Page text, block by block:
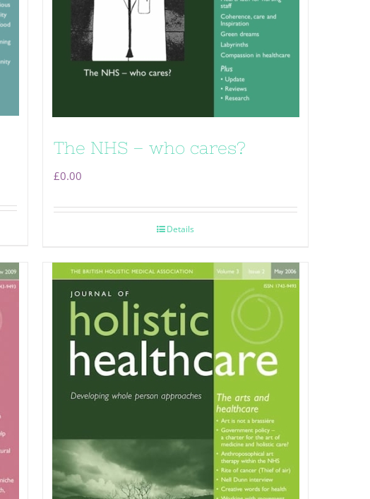
The NHS – who cares?
£0.00
Details